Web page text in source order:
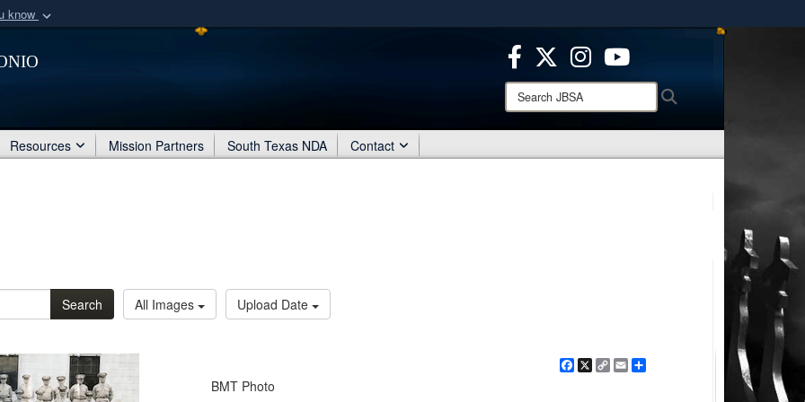
know
organization
Secure .mil websites use HTTPS
means you’ve safely connected to the .mil website.
Share sensitive information only on official, secure websites.
Search
JBSA:
Resources Mission Partners South Texas NDA Contact
Search All Images Upload Date
Facebook
X CopyEmailShare
BMT Photo